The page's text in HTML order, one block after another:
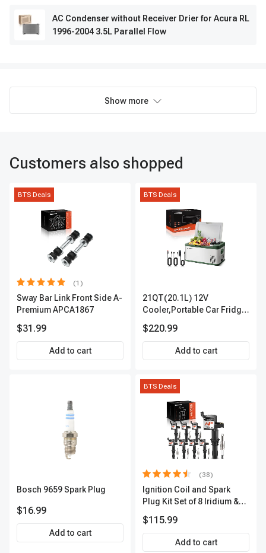
AC Condenser without Receiver Drier for Acura RL
1996-2004 3.5L Parallel Flow
Show more
Customers also shopped
BTS Deals
(1)
Sway Bar Link Front Side A-
Premium APCA1867
$31.99
Add to cart
BTS Deals
21QT(20.1L) 12V
Cooler,Portable Car Fridge
$220.99
Add to cart
Bosch 9659 Spark Plug
$16.99
Add to cart
BTS Deals
(38)
Ignition Coil and Spark
Plug Kit Set of 8 Iridium &
Terminal | 2-Year Warranty |
A-Premium APIC0493
$115.99
Add to cart